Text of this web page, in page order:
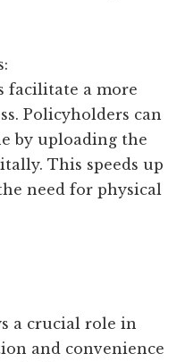
facilitate a more
Policyholders can
by uploading the
This speeds up
need for physical
a crucial role in
and convenience